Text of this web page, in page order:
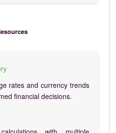
rates and currency trends
financial decisions.